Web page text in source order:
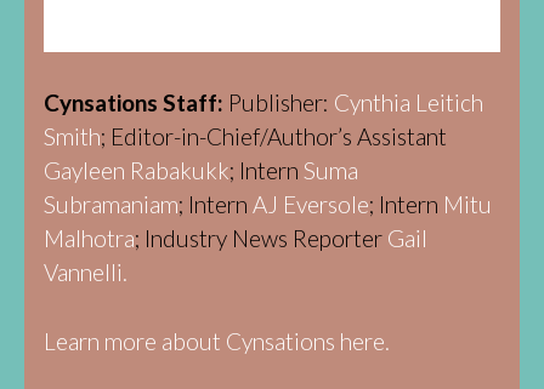
Cynsations Staff: Publisher: Cynthia Leitich
Smith; Editor-in-Chief/Author’s Assistant
Gayleen Rabakukk; Intern Suma
Subramaniam; Intern AJ Eversole; Intern Mitu
Malhotra; Industry News Reporter Gail
Vannelli.
Learn more about Cynsations here.